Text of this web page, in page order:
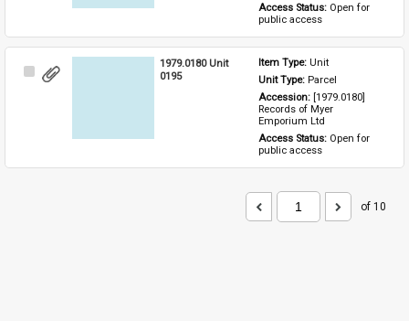
Access Status: Open for
public access
Select
1979.0180 Unit
0195
Item Type: Unit
Unit Type: Parcel
Accession: [1979.0180]
Records of Myer
Emporium Ltd
Access Status: Open for
public access
of 10